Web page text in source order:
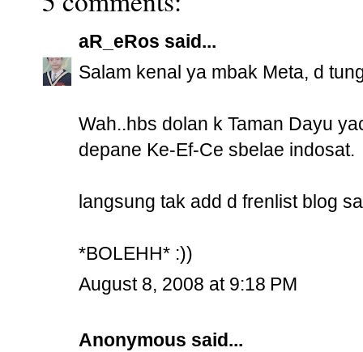
aR_eRos said...
Salam kenal ya mbak Meta, d
Wah..hbs dolan k Taman Dayu
depane Ke-Ef-Ce sbelae indosat.
langsung tak add d frenlist blog
*BOLEHH* :))
August 8, 2008 at 9:18 PM
Anonymous said...